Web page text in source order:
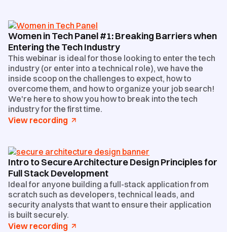
Women in Tech Panel #1: Breaking Barriers when
Entering the Tech Industry
This webinar is ideal for those looking to enter the tech
industry (or enter into a technical role), we have the
inside scoop on the challenges to expect, how to
overcome them, and how to organize your job search!
We're here to show you how to break into the tech
industry for the first time.
View recording
Intro to Secure Architecture Design Principles for
Full Stack Development
Ideal for anyone building a full-stack application from
scratch such as developers, technical leads, and
security analysts that want to ensure their application
is built securely.
View recording